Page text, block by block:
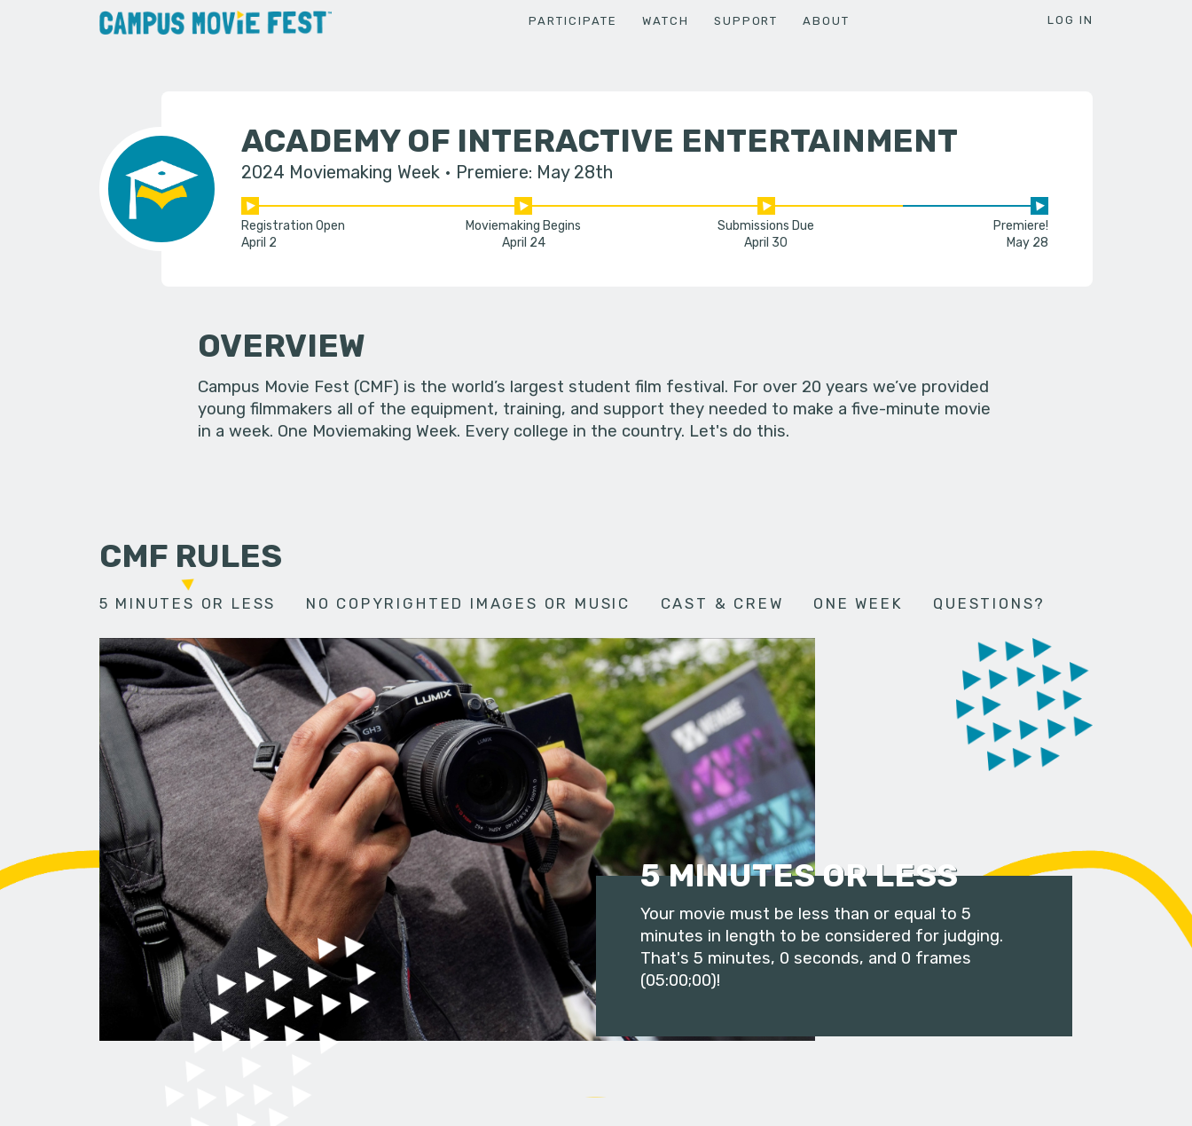
PARTICIPATE WATCH SUPPORT ABOUT LOG IN
ACADEMY OF INTERACTIVE ENTERTAINMENT
2024 Moviemaking Week Premiere: May 28th
Registration Open
April 2
Moviemaking Begins
April 24
Submissions Due
April 30
Premiere!
May 28
OVERVIEW
Campus Movie Fest (CMF) is the world’s largest student film festival. For over 20 years we’ve provided
young filmmakers all of the equipment, training, and support they needed to make a five-minute movie
in a week. One Moviemaking Week. Every college in the country. Let's do this.
CMF RULES
5 MINUTES OR LESS NO COPYRIGHTED IMAGES OR MUSIC CAST & CREW ONE WEEK QUESTIONS?
5 MINUTES OR LESS
Your movie must be less than or equal to 5
minutes in length to be considered for judging.
That's 5 minutes, 0 seconds, and 0 frames
(05:00;00)!